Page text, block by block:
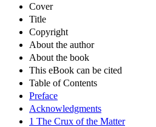
Cover
Title
Copyright
About the author
About the book
This eBook can be cited
Table of Contents
Preface
Acknowledgments
1 The Crux of the Matter